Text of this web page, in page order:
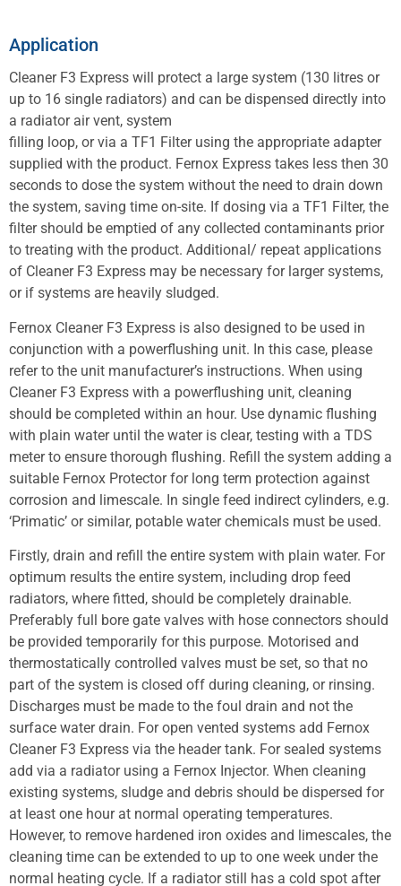
Application
Cleaner F3 Express will protect a large system (130 litres or
up to 16 single radiators) and can be dispensed directly into
a radiator air vent, system
filling loop, or via a TF1 Filter using the appropriate adapter
supplied with the product. Fernox Express takes less then 30
seconds to dose the system without the need to drain down
the system, saving time on-site. If dosing via a TF1 Filter, the
filter should be emptied of any collected contaminants prior
to treating with the product. Additional/ repeat applications
of Cleaner F3 Express may be necessary for larger systems,
or if systems are heavily sludged.
Fernox Cleaner F3 Express is also designed to be used in
conjunction with a powerflushing unit. In this case, please
refer to the unit manufacturer’s instructions. When using
Cleaner F3 Express with a powerflushing unit, cleaning
should be completed within an hour. Use dynamic flushing
with plain water until the water is clear, testing with a TDS
meter to ensure thorough flushing. Refill the system adding a
suitable Fernox Protector for long term protection against
corrosion and limescale. In single feed indirect cylinders, e.g.
‘Primatic’ or similar, potable water chemicals must be used.
Firstly, drain and refill the entire system with plain water. For
optimum results the entire system, including drop feed
radiators, where fitted, should be completely drainable.
Preferably full bore gate valves with hose connectors should
be provided temporarily for this purpose. Motorised and
thermostatically controlled valves must be set, so that no
part of the system is closed off during cleaning, or rinsing.
Discharges must be made to the foul drain and not the
surface water drain. For open vented systems add Fernox
Cleaner F3 Express via the header tank. For sealed systems
add via a radiator using a Fernox Injector. When cleaning
existing systems, sludge and debris should be dispersed for
at least one hour at normal operating temperatures.
However, to remove hardened iron oxides and limescales, the
cleaning time can be extended to up to one week under the
normal heating cycle. If a radiator still has a cold spot after